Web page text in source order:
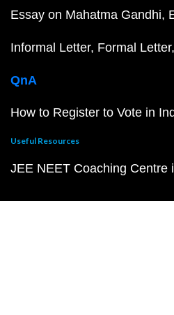
Essay on Mahatma Gandhi
Informal Letter Formal Letter
QnA
How to Register to Vote in
Useful Resources
JEE NEET Coaching Centre